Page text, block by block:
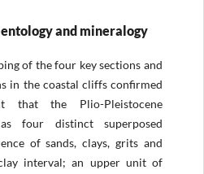
and mineralogy
of the four key sections and
in the coastal cliffs confirmed
that the Plio-Pleistocene
four distinct superposed
of sands, clays, grits and
interval; an upper unit of